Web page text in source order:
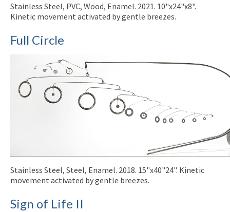
Stainless Steel, PVC, Wood, Enamel. 2021. 10"x24"x8".
Kinetic movement activated by gentle breezes.
Full Circle
Stainless Steel, Steel, Enamel. 2018. 15"x40"24". Kinetic
movement activated by gentle breezes.
Sign of Life II